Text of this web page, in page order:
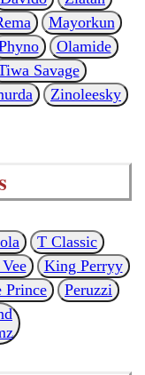
Mayorkun
Olamide
Savage
Zinoleesky
T Classic
King Perryy
Prince
Peruzzi